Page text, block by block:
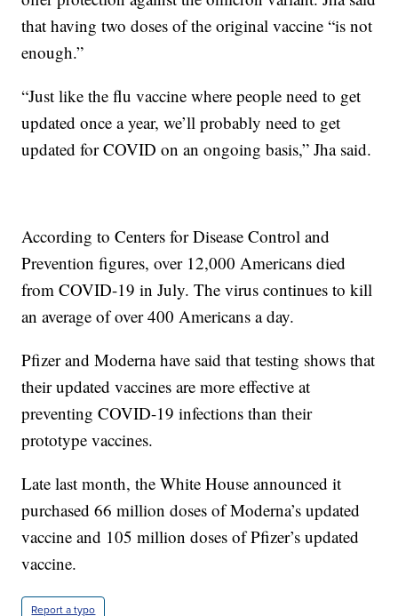
that having two doses of the original vaccine “is not
enough.”
“Just like the flu vaccine where people need to get
updated once a year, we’ll probably need to get
updated for COVID on an ongoing basis,” Jha said.
According to Centers for Disease Control and
Prevention figures, over 12,000 Americans died
from COVID-19 in July. The virus continues to kill
an average of over 400 Americans a day.
Pfizer and Moderna have said that testing shows that
their updated vaccines are more effective at
preventing COVID-19 infections than their
prototype vaccines.
Late last month, the White House announced it
purchased 66 million doses of Moderna’s updated
vaccine and 105 million doses of Pfizer’s updated
vaccine.
Report a typo